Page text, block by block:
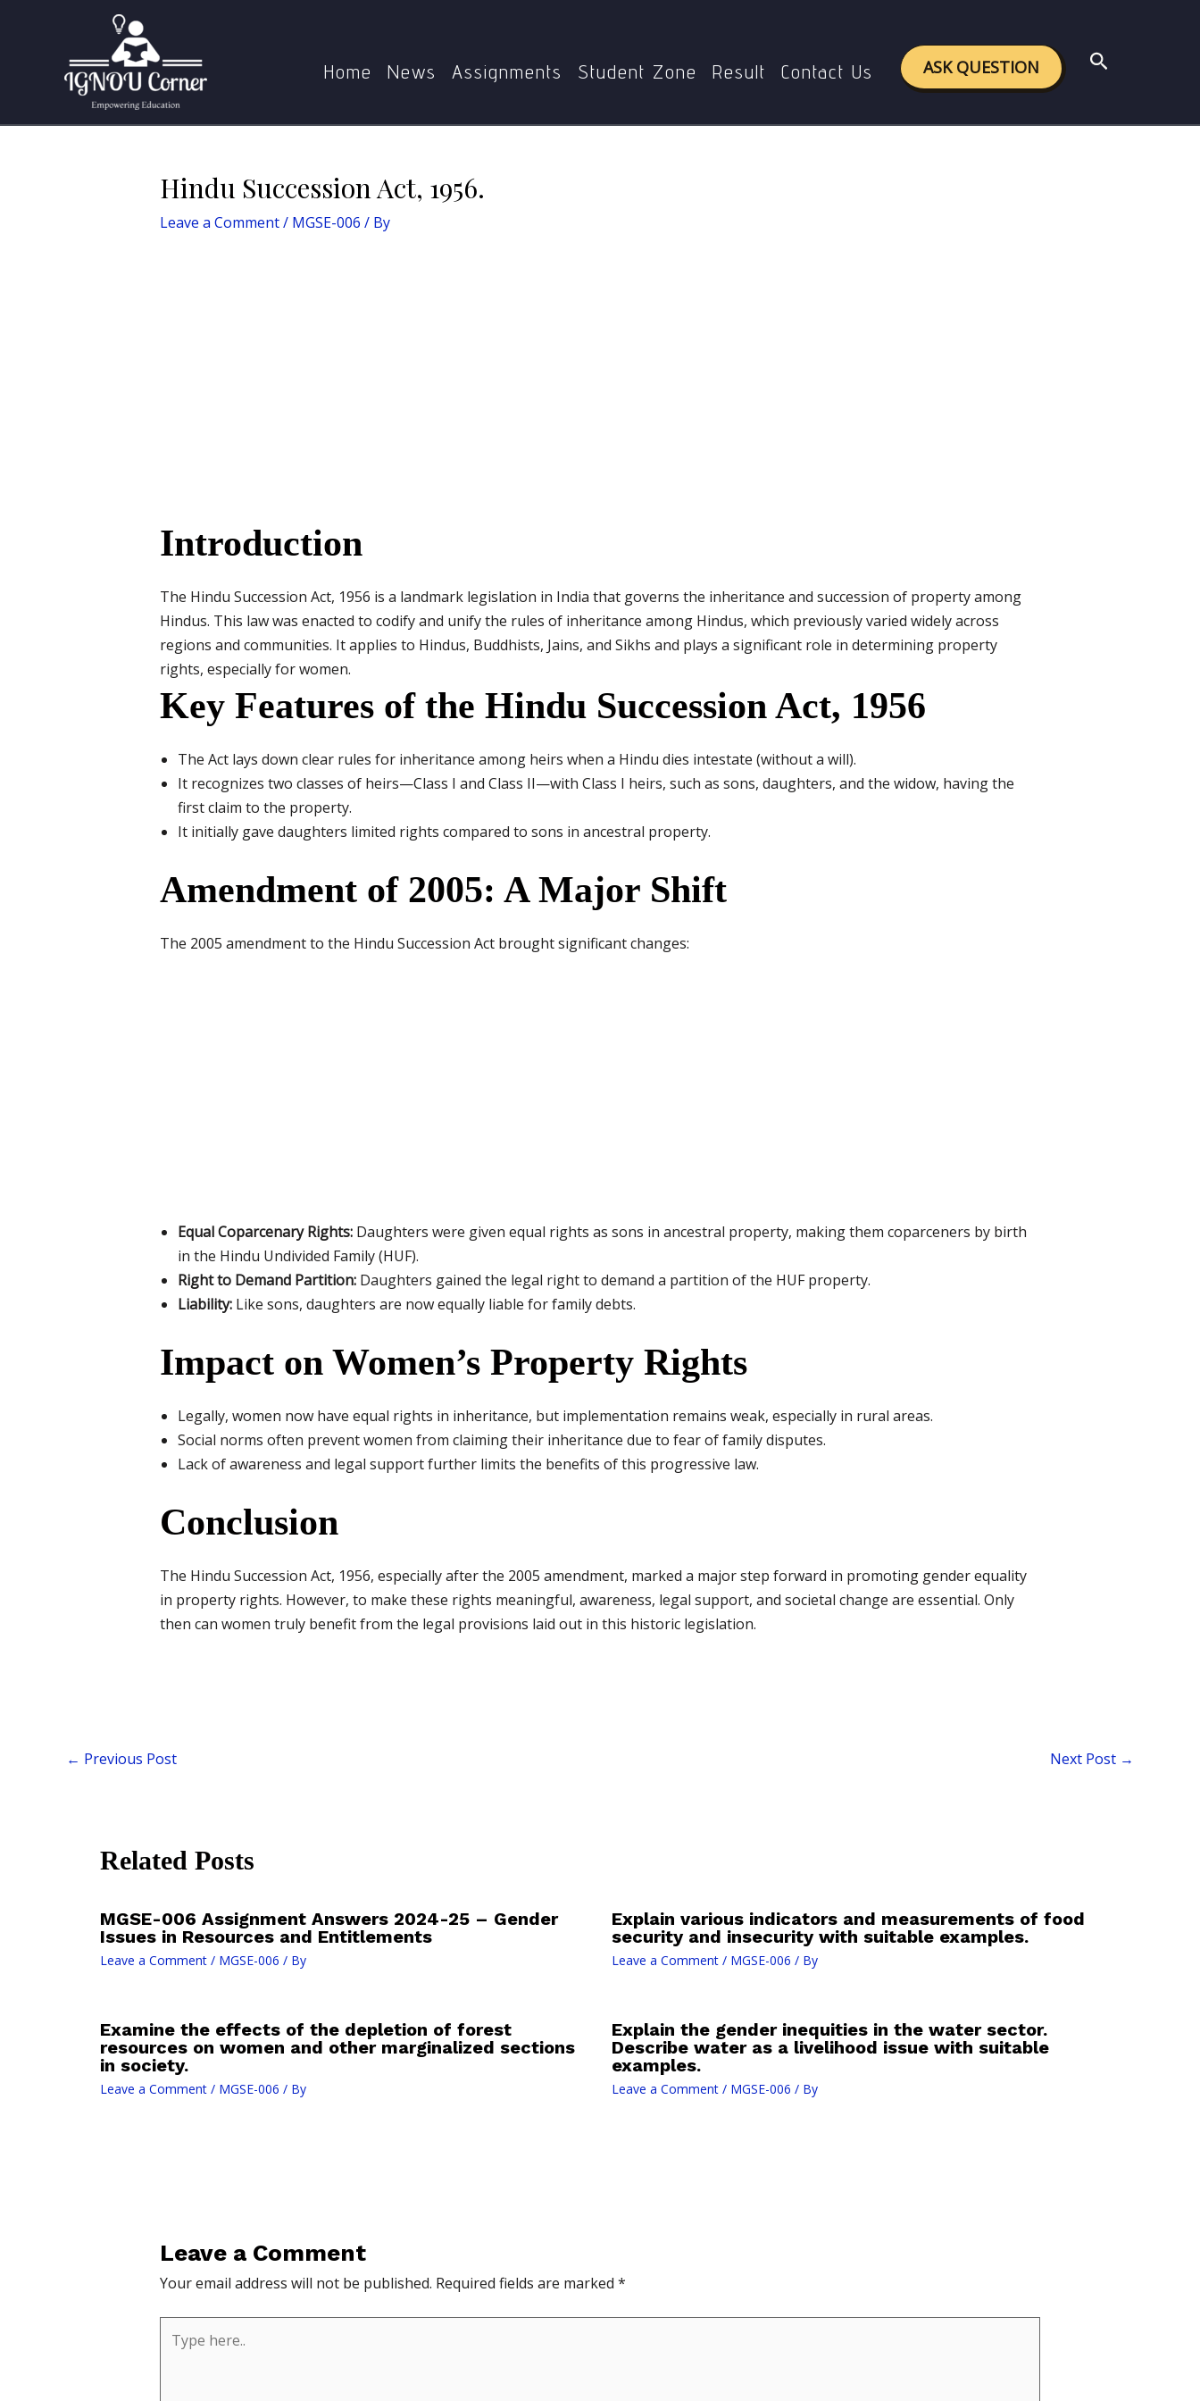
Home News Assignments Student Zone Result Contact Us ASK QUESTION Search
Hindu Succession Act, 1956.
Leave a Comment/ MGSE-006 / By
Introduction
The Hindu Succession Act, 1956 is a landmark legislation in India that governs the inheritance and succession of property among
Hindus. This law was enacted to codify and unify the rules of inheritance among Hindus, which previously varied widely across
regions and communities. It applies to Hindus, Buddhists, Jains, and Sikhs and plays a significant role in determining property
rights, especially for women.
Key Features of the Hindu Succession Act, 1956
The Act lays down clear rules for inheritance among heirs when a Hindu dies intestate (without a will).
It recognizes two classes of heirs—Class I and Class II—with Class I heirs, such as sons, daughters, and the widow, having the
first claim to the property.
It initially gave daughters limited rights compared to sons in ancestral property.
Amendment of 2005: A Major Shift
The 2005 amendment to the Hindu Succession Act brought significant changes:
Equal Coparcenary Rights:Daughters were given equal rights as sons in ancestral property, making them coparceners by birth
in the Hindu Undivided Family (HUF).
Right to Demand Partition:Daughters gained the legal right to demand a partition of the HUF property.
Liability:Like sons, daughters are now equally liable for family debts.
Impact on Women’s Property Rights
Legally, women now have equal rights in inheritance, but implementation remains weak, especially in rural areas.
Social norms often prevent women from claiming their inheritance due to fear of family disputes.
Lack of awareness and legal support further limits the benefits of this progressive law.
Conclusion
The Hindu Succession Act, 1956, especially after the 2005 amendment, marked a major step forward in promoting gender equality
in property rights. However, to make these rights meaningful, awareness, legal support, and societal change are essential. Only
then can women truly benefit from the legal provisions laid out in this historic legislation.
navigation
← Previous Post Next Post →
Related Posts
MGSE-006 Assignment Answers 2024-25 – Gender
Issues in Resources and Entitlements
Leave a Comment / MGSE-006 / By
Explain various indicators and measurements of food
security and insecurity with suitable examples.
Leave a Comment / MGSE-006 / By
Examine the effects of the depletion of forest
resources on women and other marginalized sections
in society.
Leave a Comment / MGSE-006 / By
Explain the gender inequities in the water sector.
Describe water as a livelihood issue with suitable
examples.
Leave a Comment / MGSE-006 / By
Leave a Comment
Your email address will not be published. Required fields are marked *
here..